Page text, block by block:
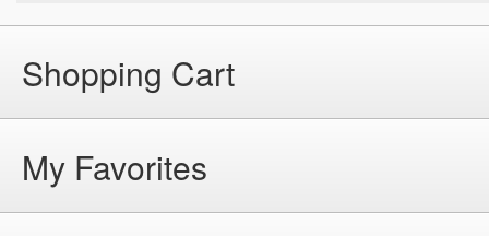
Shopping Cart
My Favorites